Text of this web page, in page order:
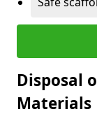
Disposal
Materials